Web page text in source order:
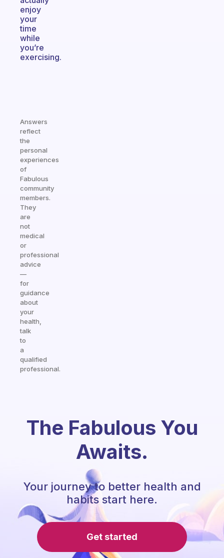
enjoy
your
time
while
you’re
exercising.
Answers
reflect
the
personal
experiences
of
Fabulous
community
members.
They
are
not
medical
or
professional
advice
—
for
guidance
about
your
health,
talk
to
a
qualified
professional.
The Fabulous You
Awaits.
Your journey to better health and
habits start here.
Get started